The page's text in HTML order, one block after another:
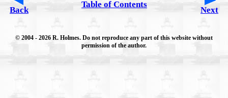
Back
Table of Contents
Next
© 2004 - 2026 R. Holmes. Do not reproduce any part of this website without
permission of the author.